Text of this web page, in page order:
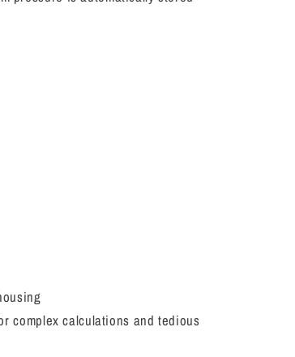
complex calculations and tedious